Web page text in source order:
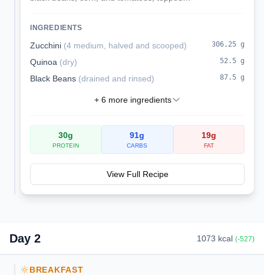
INGREDIENTS
Zucchini (4 medium, halved and scooped) 306.25 g
Quinoa (dry) 52.5 g
Black Beans (drained and rinsed) 87.5 g
+ 6more ingredients
30g
PROTEIN
91g
CARBS
19g
FAT
View Full Recipe
Day 2 1073 kcal (-527)
BREAKFAST